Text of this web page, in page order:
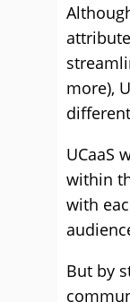
more),
UCaaS
within
with
But by